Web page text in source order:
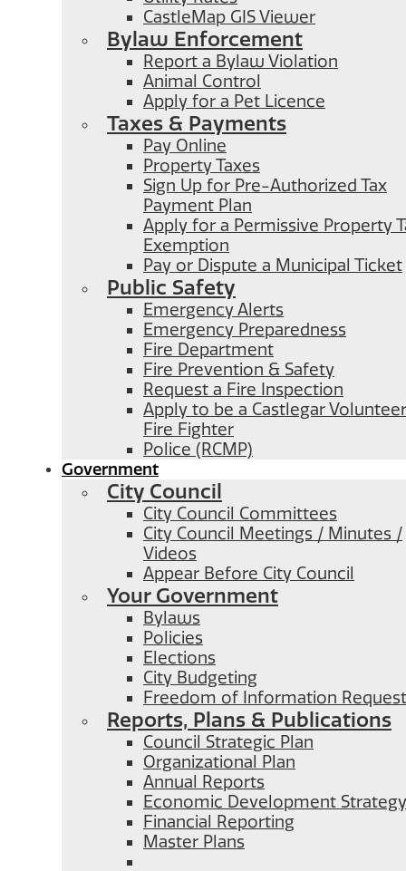
CastleMap GIS Viewer
Bylaw Enforcement
Report a Bylaw Violation
Animal Control
Apply for a Pet Licence
Taxes & Payments
Pay Online
Property Taxes
Sign Up for Pre-Authorized Tax
Payment Plan
Apply for a Permissive Property
Exemption
Pay or Dispute a Municipal Ticket
Public Safety
Emergency Alerts
Emergency Preparedness
Fire Department
Fire Prevention & Safety
Request a Fire Inspection
Apply to be a Castlegar Volunteer
Fire Fighter
Police (RCMP)
Government
City Council
City Council Committees
City Council Meetings / Minutes /
Videos
Appear Before City Council
Your Government
Bylaws
Policies
Elections
City Budgeting
Freedom of Information
Reports, Plans & Publications
Council Strategic Plan
Organizational Plan
Annual Reports
Economic Development Strategy
Financial Reporting
Master Plans